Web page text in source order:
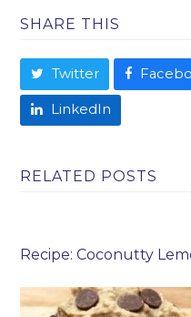
SHARE THIS
Twitter
LinkedIn
RELATED POSTS
Recipe: Coconutty